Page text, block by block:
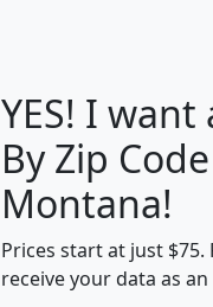
Population
Density
(square miles)
pop_dens_sq_mi mhhi
100
YES! I
By Zip
Montana!
Prices start at just
receive your data as